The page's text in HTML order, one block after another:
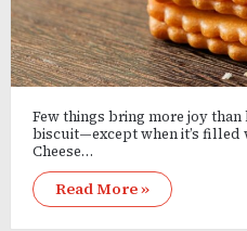
Few things bring more joy
biscuit—except when it’s filled
Cheese…
Read More »